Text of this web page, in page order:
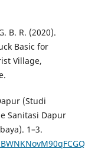
B. R. (2020).
Basic for
Village,
(Studi
Sanitasi Dapur
1–3.